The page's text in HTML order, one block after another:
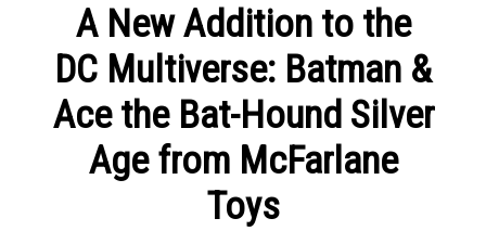
A New Addition to the
DC Multiverse: Batman &
Ace the Bat-Hound Silver
Age from McFarlane
Toys